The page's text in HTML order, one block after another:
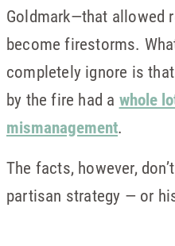
Goldmark—that allowed
become firestorms.
completely ignore is
by the fire had a whole
mismanagement.
The facts, however,
partisan strategy — or